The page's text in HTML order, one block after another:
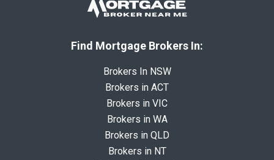
Find Mortgage Brokers In:
Brokers In NSW
Brokers in ACT
Brokers in VIC
Brokers in WA
Brokers in QLD
Brokers in NT